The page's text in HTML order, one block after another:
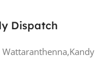
Dispatch
Wattaranthenna,Kandy